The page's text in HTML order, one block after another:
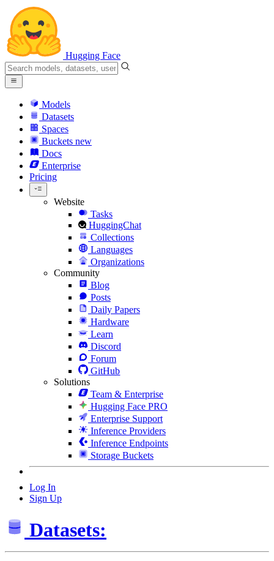
Hugging Face
Models
Datasets
Spaces
Buckets new
Docs
Enterprise
Pricing
Website
Tasks
HuggingChat
Collections
Languages
Organizations
Community
Blog
Posts
Daily Papers
Hardware
Learn
Discord
Forum
GitHub
Solutions
Team & Enterprise
Hugging Face PRO
Enterprise Support
Inference Providers
Inference Endpoints
Storage Buckets
Log In
Sign Up
Datasets: